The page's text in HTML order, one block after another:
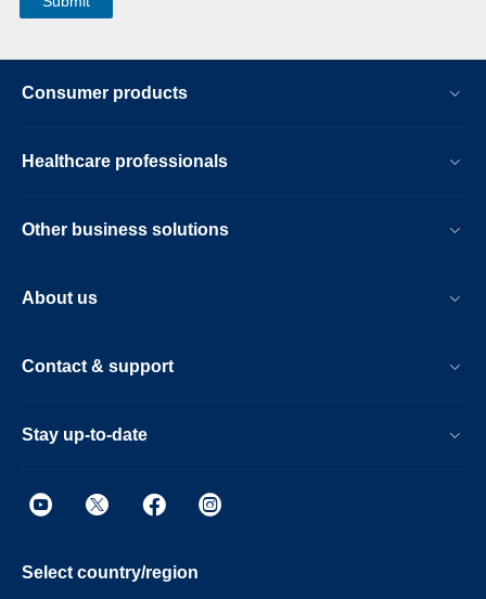
Consumer products
Healthcare professionals
Other business solutions
About us
Contact & support
Stay up-to-date
Select country/region